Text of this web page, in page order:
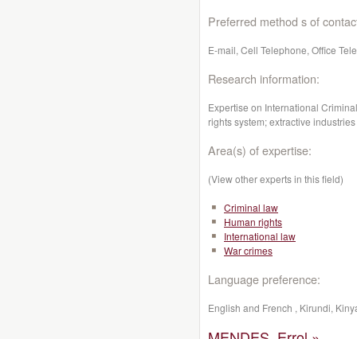
Preferred method s of
E-mail, Cell Telephone, Office
Research information:
Expertise on International
rights system; extractive
Area(s) of expertise:
(View other experts in this field)
Criminal law
Human rights
International law
War crimes
Language preference:
English and French , Kirundi,